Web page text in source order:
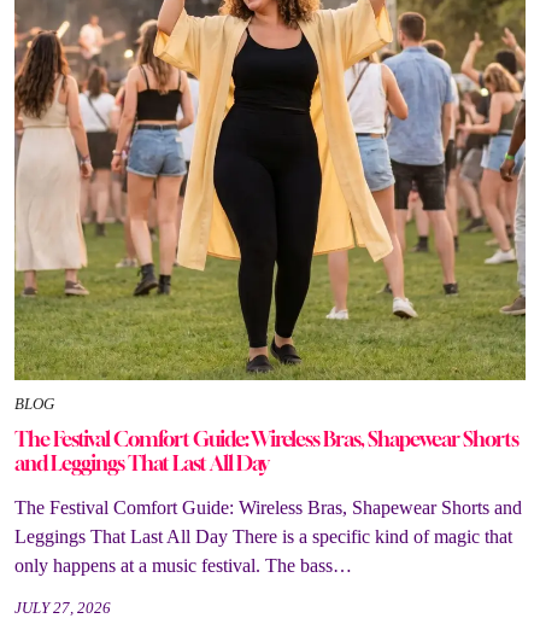
BLOG
The Festival Comfort Guide: Wireless Bras, Shapewear Shorts
and Leggings That Last All Day
The Festival Comfort Guide: Wireless Bras, Shapewear Shorts and
Leggings That Last All Day There is a specific kind of magic that
only happens at a music festival. The bass…
JULY 27, 2026